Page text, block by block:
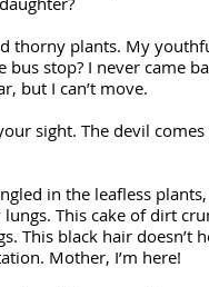
thorny plants. My
stop? I never came
but I can’t move.
sight. The devil
in the leafless
This cake of dirt
This black hair
Mother, I’m here!